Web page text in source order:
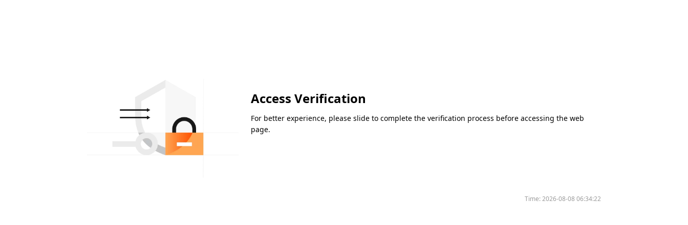
Access Verification
For better experience, please slide to complete the verification process before accessing the web
page.
Time:2026-08-08 06:34:22